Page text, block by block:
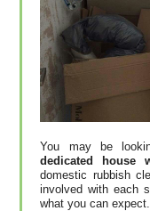
You may be
dedicated house
domestic rubbish
involved with each
what you can expect.